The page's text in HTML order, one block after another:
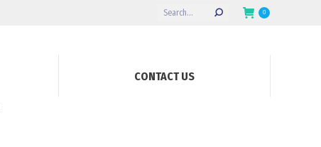
Search: 0
CONTACT US